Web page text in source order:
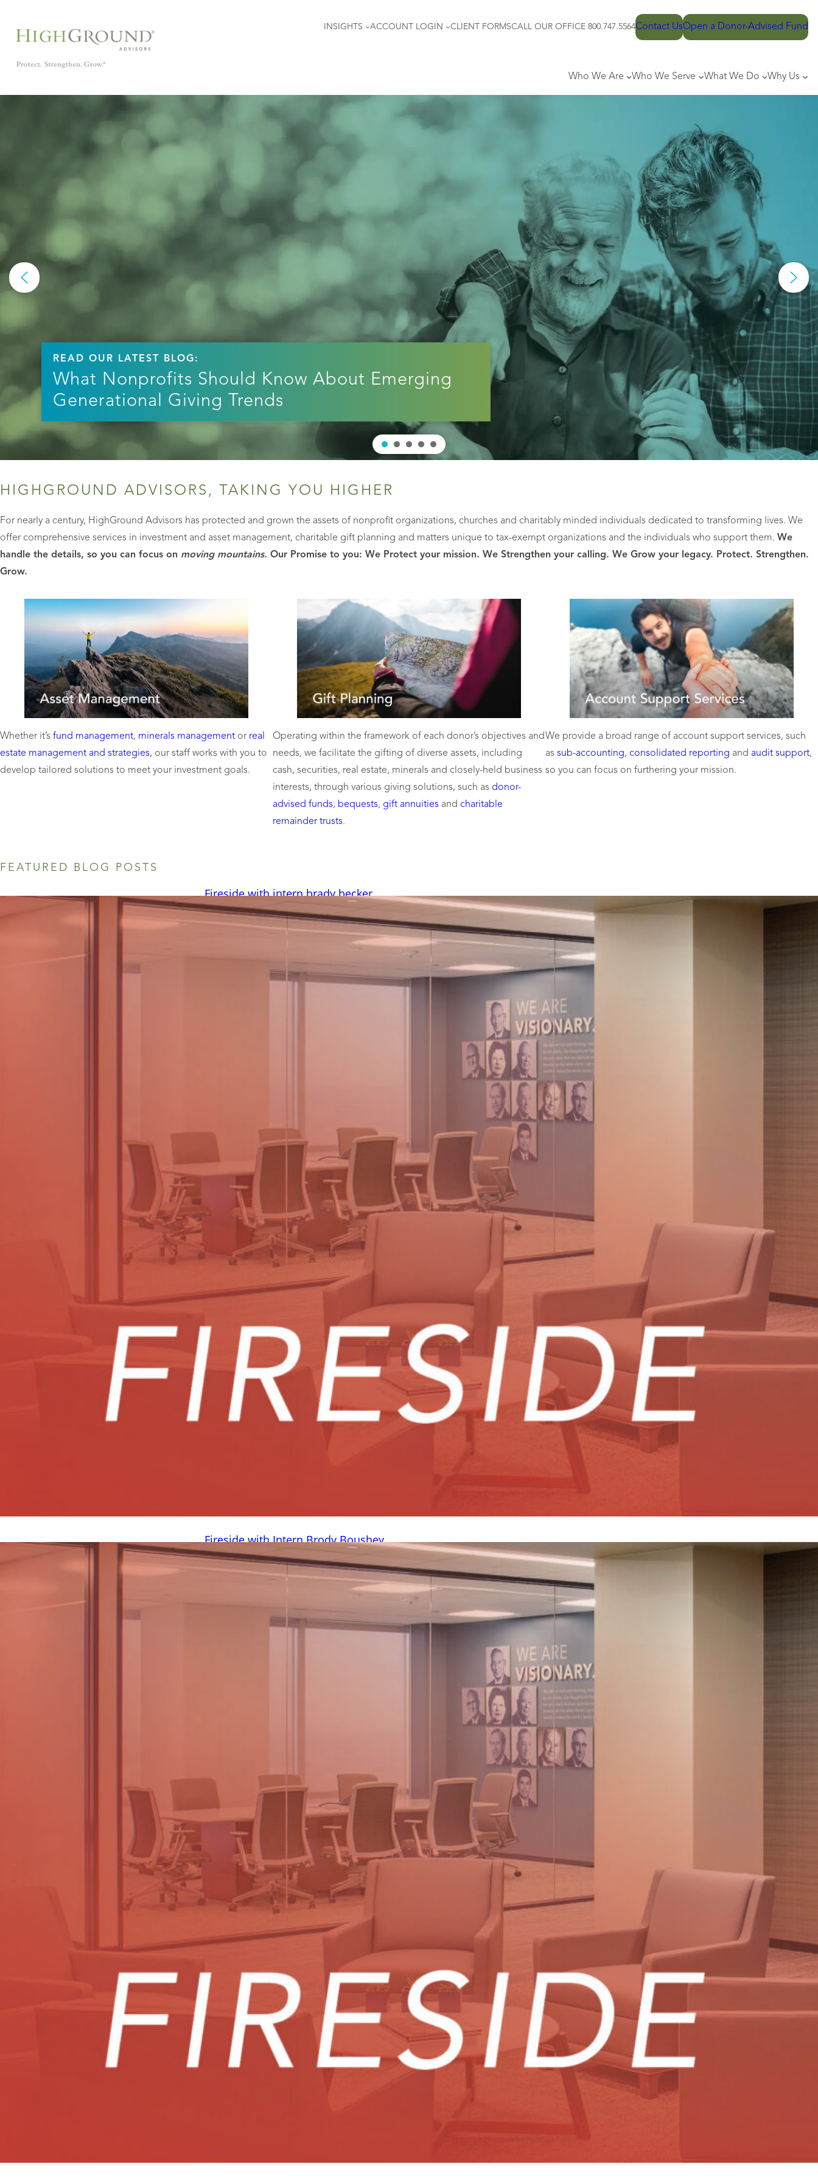
INSIGHTS ACCOUNT LOGIN CLIENT FORMSCALL OUR OFFICE 800.747.5564Contact UsOpen a Donor-Advised Fund
Who We Are Who We Serve What We Do Why Us
What Nonprofits Should Know About Emerging
Generational Giving Trends
READ OUR LATEST BLOG:
HIGHGROUND ADVISORS, TAKING YOU HIGHER
For nearly a century, HighGround Advisors has protected and grown the assets of nonprofit organizations, churches and charitably minded individuals dedicated to transforming lives. We
offer comprehensive services in investment and asset management, charitable gift planning and matters unique to tax-exempt organizations and the individuals who support them. We
handle the details, so you can focus on moving mountains. Our Promise to you: We Protect your mission. We Strengthen your calling. We Grow your legacy. Protect. Strengthen.
Grow.
Whether it’s fund management, minerals management or real
estate management and strategies, our staff works with you to
develop tailored solutions to meet your investment goals.
Operating within the framework of each donor’s objectives and
needs, we facilitate the gifting of diverse assets, including
cash, securities, real estate, minerals and closely-held business
interests, through various giving solutions, such as donor-
advised funds, bequests, gift annuities and charitable
remainder trusts.
We provide a broad range of account support services, such
as sub-accounting, consolidated reporting and audit support,
so you can focus on furthering your mission.
FEATURED BLOG POSTS
Fireside with intern brady becker
August 6, 2026 – HighGround was pleased to have three interns with us this
summer. We recently sat down to learn more about our Client Solutions
intern, Brady Becker, and his experience working at HighGround. Where are
you from? What school do you attend, and what are you studying? I’m from
Mansfield, TX, and I’m...
Read More
Fireside with Intern Brody Boushey
August 4, 2026 – HighGround was pleased to have three interns with us this
summer. We recently sat down to learn more about our Investments intern,
Brody Boushey, and his experience working at HighGround. Where are you
from? What school do you attend, and what are you studying? I’m from
Prosper, Texas, and I just...
Read More